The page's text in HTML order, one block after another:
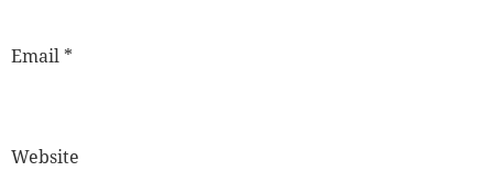
Email *
Website